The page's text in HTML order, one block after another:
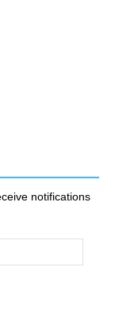
notifications